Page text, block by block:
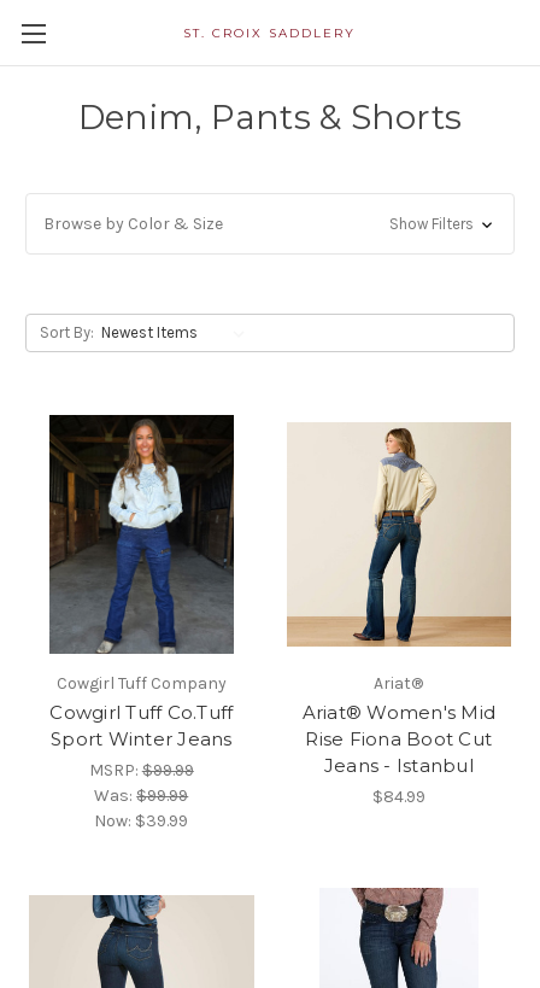
ST. CROIX SADDLERY
Denim, Pants & Shorts
Browse by Color & Size Show Filters
Sort By:
Cowgirl Tuff Company
Cowgirl Tuff Co.Tuff
Sport Winter Jeans
MSRP:$99.99
Was:$99.99
Now: $39.99
Ariat®
Ariat® Women's Mid
Rise Fiona Boot Cut
Jeans - Istanbul
$84.99